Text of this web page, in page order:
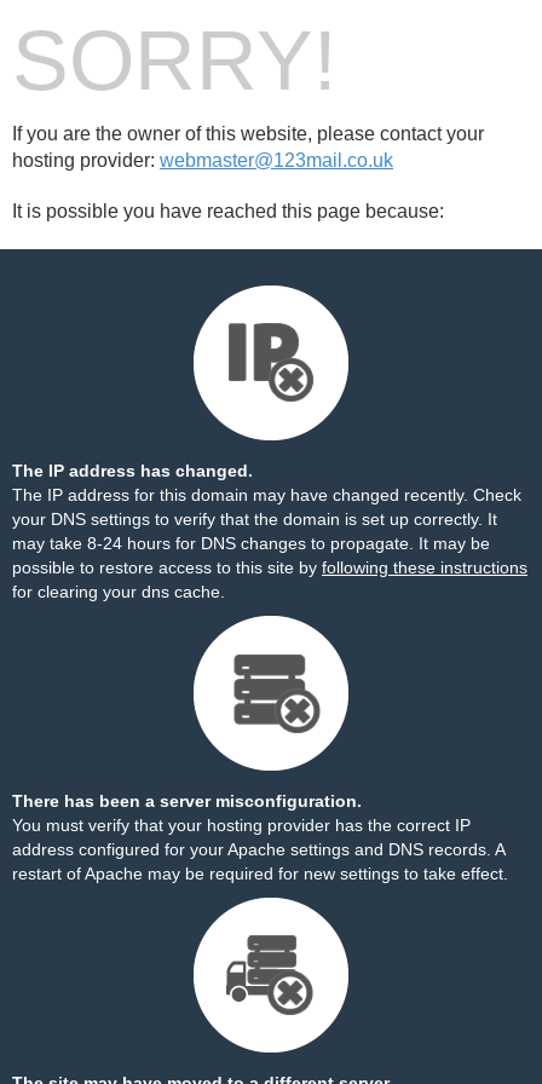
SORRY!
If you are the owner of this website, please contact your
hosting provider: webmaster@123mail.co.uk
It is possible you have reached this page because:
The IP address has changed.
The IP address for this domain may have changed recently. Check
your DNS settings to verify that the domain is set up correctly. It
may take 8-24 hours for DNS changes to propagate. It may be
possible to restore access to this site by following these instructions
for clearing your dns cache.
There has been a server misconfiguration.
You must verify that your hosting provider has the correct IP
address configured for your Apache settings and DNS records. A
restart of Apache may be required for new settings to take effect.